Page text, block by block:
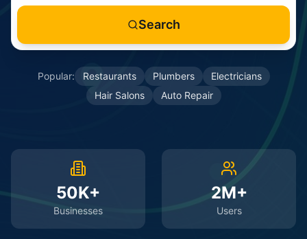
Search
Popular: Restaurants Plumbers
Electricians
Hair Salons
Auto Repair
50K+
Businesses
2M+
Users